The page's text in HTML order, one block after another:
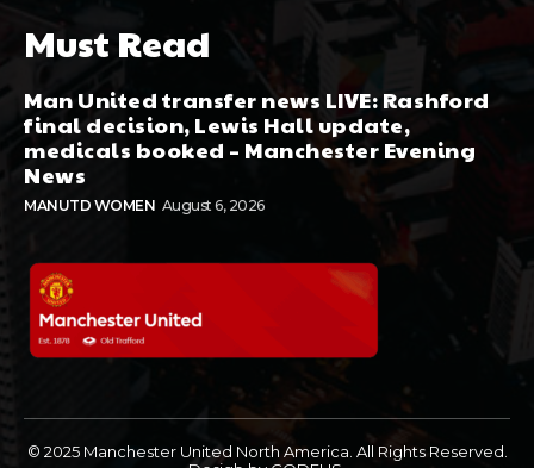
Must Read
Man United transfer news LIVE: Rashford
final decision, Lewis Hall update,
medicals booked – Manchester Evening
News
MANUTD WOMEN August 6, 2026
© 2025 Manchester United North America. All Rights Reserved.